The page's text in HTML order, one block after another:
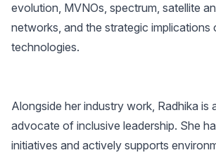
evolution, MVNOs, spectrum, satellite
networks, and the strategic implications
technologies.
Alongside her industry work, Radhika is
advocate of inclusive leadership. She
initiatives and actively supports